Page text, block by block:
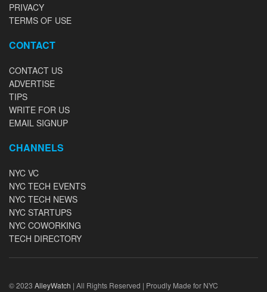
PRIVACY
TERMS OF USE
CONTACT
CONTACT US
ADVERTISE
TIPS
WRITE FOR US
EMAIL SIGNUP
CHANNELS
NYC VC
NYC TECH EVENTS
NYC TECH NEWS
NYC STARTUPS
NYC COWORKING
TECH DIRECTORY
© 2023 AlleyWatch | All Rights Reserved | Proudly Made for NYC